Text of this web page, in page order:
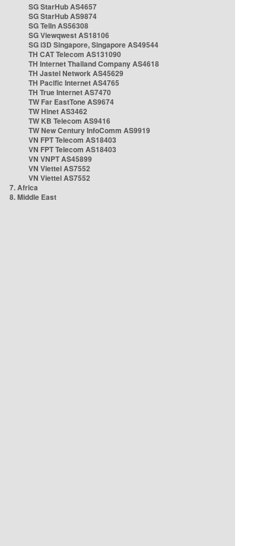
SG StarHub AS4657
SG StarHub AS9874
SG TelIn AS56308
SG Viewqwest AS18106
SG i3D Singapore, Singapore AS49544
TH CAT Telecom AS131090
TH Internet Thailand Company AS4618
TH Jastel Network AS45629
TH Pacific Internet AS4765
TH True Internet AS7470
TW Far EastTone AS9674
TW Hinet AS3462
TW KB Telecom AS9416
TW New Century InfoComm AS9919
VN FPT Telecom AS18403
VN FPT Telecom AS18403
VN VNPT AS45899
VN Viettel AS7552
VN Viettel AS7552
7. Africa
8. Middle East